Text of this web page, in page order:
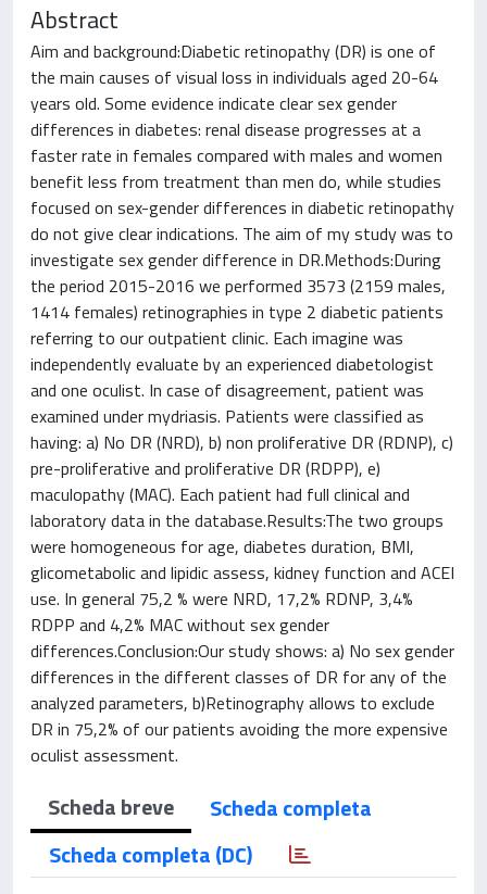
Abstract
Aim and background:Diabetic retinopathy (DR) is one of
the main causes of visual loss in individuals aged 20-64
years old. Some evidence indicate clear sex gender
differences in diabetes: renal disease progresses at a
faster rate in females compared with males and women
benefit less from treatment than men do, while studies
focused on sex-gender differences in diabetic retinopathy
do not give clear indications. The aim of my study was to
investigate sex gender difference in DR.Methods:During
the period 2015-2016 we performed 3573 (2159 males,
1414 females) retinographies in type 2 diabetic patients
referring to our outpatient clinic. Each imagine was
independently evaluate by an experienced diabetologist
and one oculist. In case of disagreement, patient was
examined under mydriasis. Patients were classified as
having: a) No DR (NRD), b) non proliferative DR (RDNP), c)
pre-proliferative and proliferative DR (RDPP), e)
maculopathy (MAC). Each patient had full clinical and
laboratory data in the database.Results:The two groups
were homogeneous for age, diabetes duration, BMI,
glicometabolic and lipidic assess, kidney function and ACEI
use. In general 75,2 % were NRD, 17,2% RDNP, 3,4%
RDPP and 4,2% MAC without sex gender
differences.Conclusion:Our study shows: a) No sex gender
differences in the different classes of DR for any of the
analyzed parameters, b)Retinography allows to exclude
DR in 75,2% of our patients avoiding the more expensive
oculist assessment.
Scheda breve
Scheda completa
Scheda completa (DC)